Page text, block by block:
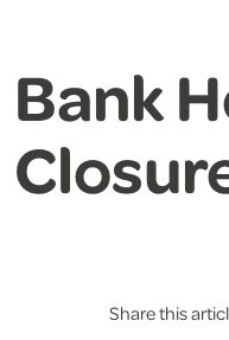
Bank
Share this